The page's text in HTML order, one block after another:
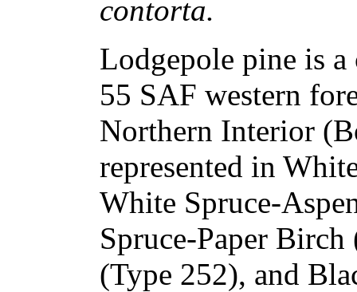
contorta.
Lodgepole pine is
55 SAF western
Northern Interior
represented in
White Spruce-
Spruce-Paper
(Type 252), and